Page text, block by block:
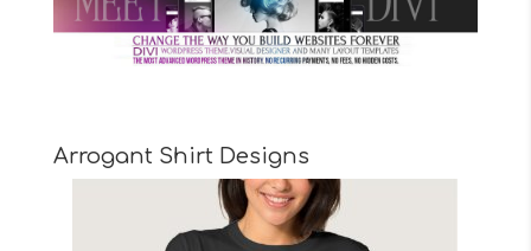
Arrogant Shirt Designs